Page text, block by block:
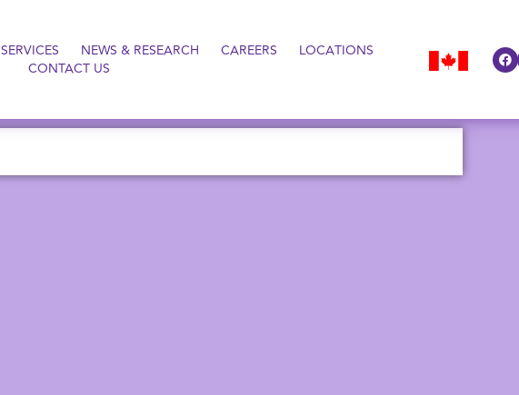
SERVICES NEWS & RESEARCH CAREERS
LOCATIONS
CONTACT US